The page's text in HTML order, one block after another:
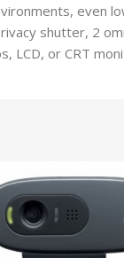
even
shutter, 2
LCD, or CRT